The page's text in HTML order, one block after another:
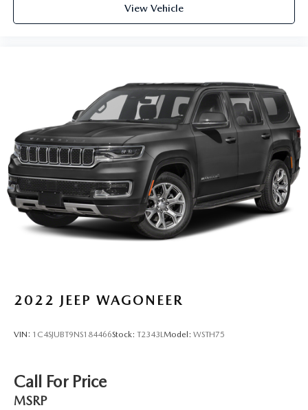
View Vehicle
2022 JEEP WAGONEER
VIN: 1C4SJUBT9NS184466Stock: T2343L Model: WSTH75
Call For Price
MSRP